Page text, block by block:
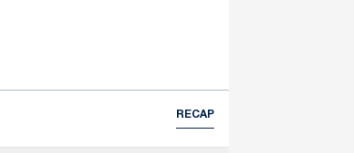
RECAP